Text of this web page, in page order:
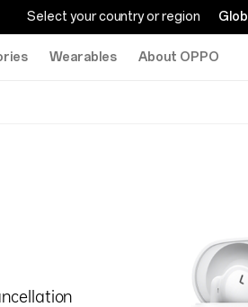
Select your country or region
Wearables About OPPO